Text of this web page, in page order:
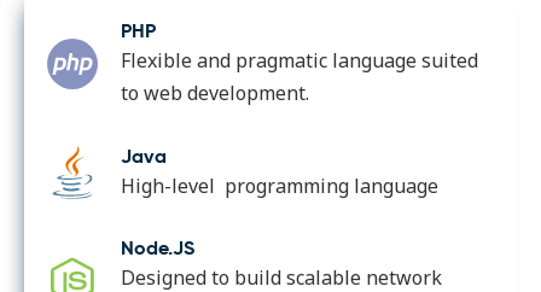
PHP
Flexible and pragmatic language suited
to web development.
Java
High-level programming language
Node.JS
Designed to build scalable network